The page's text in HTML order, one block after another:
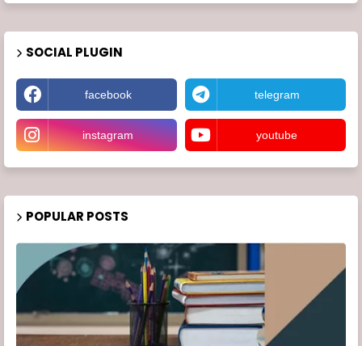
SOCIAL PLUGIN
facebook telegram
instagram youtube
POPULAR POSTS